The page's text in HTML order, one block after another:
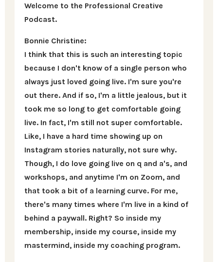
Welcome to the Professional Creative
Podcast.
Bonnie Christine:
I think that this is such an interesting topic
because I don't know of a single person who
always just loved going live. I'm sure you're
out there. And if so, I'm a little jealous, but it
took me so long to get comfortable going
live. In fact, I'm still not super comfortable.
Like, I have a hard time showing up on
Instagram stories naturally, not sure why.
Though, I do love going live on q and a's, and
workshops, and anytime I'm on Zoom, and
that took a bit of a learning curve. For me,
there's many times where I'm live in a kind of
behind a paywall. Right? So inside my
membership, inside my course, inside my
mastermind, inside my coaching program.